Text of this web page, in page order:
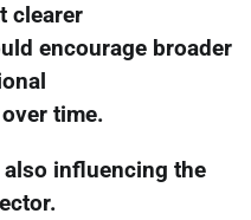
clearer
encourage broader
time.
influencing the